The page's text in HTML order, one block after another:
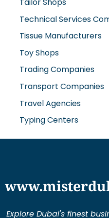
Technical Services
Tissue Manufacturers
Toy Shops
Trading Companies
Transport Companies
Travel Agencies
Typing Centers
Explore Dubai's finest